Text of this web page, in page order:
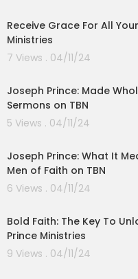
Receive Grace For All
Ministries
7 Views . 04/11/24
Joseph Prince: Made
Sermons on TBN
5 Views . 04/11/24
Joseph Prince: What It
Men of Faith on TBN
6 Views . 04/11/24
Bold Faith: The Key To
Prince Ministries
9 Views . 04/11/24